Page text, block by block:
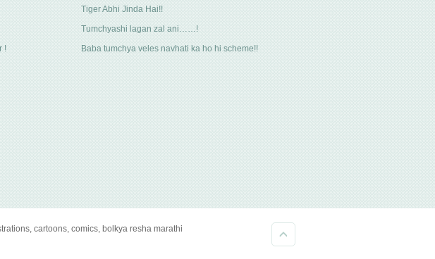
!
Tiger Abhi Jinda Hai!!
Tumchyashi lagan zal ani……!
Baba tumchya veles navhati ka ho hi scheme!!
cartoons, comics, bolkya resha marathi